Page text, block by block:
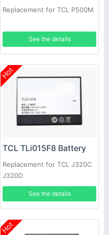
Replacement for TCL P500M
See the details
Hot
TCL TLi015F8 Battery
Replacement for TCL J320C
J320D
See the details
Hot